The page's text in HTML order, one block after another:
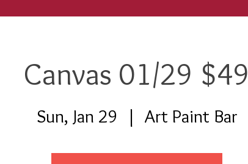
Canvas 01/29 $49
Sun, Jan 29
  |
Art Paint Bar